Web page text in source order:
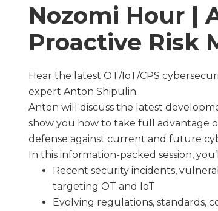
Nozomi Hour |
Proactive Risk
Hear the latest OT/IoT/CPS
expert Anton Shipulin.
Anton will discuss the latest
show you how to take full advantage
defense against current and future
In this information-packed session,
Recent security incidents,
targeting OT and IoT
Evolving regulations, standards,